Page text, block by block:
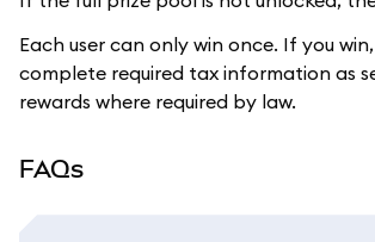
Each user can only win once. If you
complete required tax information as
rewards where required by law.
FAQs